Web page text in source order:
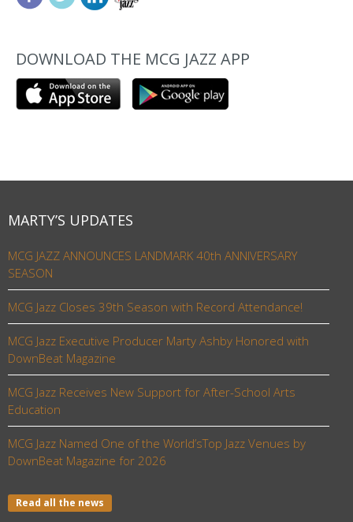
DOWNLOAD THE MCG JAZZ APP
MARTY’S UPDATES
MCG JAZZ ANNOUNCES LANDMARK 40th ANNIVERSARY
SEASON
MCG Jazz Closes 39th Season with Record Attendance!
MCG Jazz Executive Producer Marty Ashby Honored with
DownBeat Magazine
MCG Jazz Receives New Support for After-School Arts
Education
MCG Jazz Named One of the World’sTop Jazz Venues by
DownBeat Magazine for 2026
Read all the news